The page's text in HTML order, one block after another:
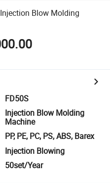
Blow Molding
FD50S
Injection Blow Molding
Machine
PP, PE, PC, PS, ABS, Barex
Injection Blowing
50set/Year